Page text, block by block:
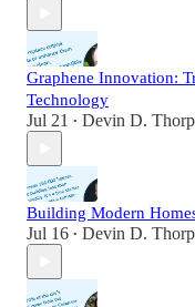
Graphene Innovation:
Technology
Jul 21 • Devin D.
Building Modern
Jul 16 • Devin D.